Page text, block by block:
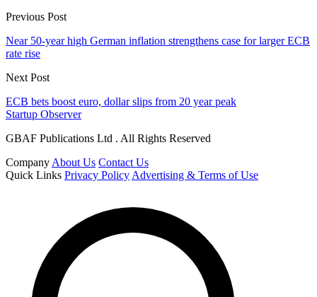
Previous Post
Near 50-year high German inflation strengthens case for larger ECB
rate rise
Next Post
ECB bets boost euro, dollar slips from 20 year peak
Startup Observer
GBAF Publications Ltd . All Rights Reserved
Company About Us Contact Us
Quick Links Privacy Policy Advertising & Terms of Use